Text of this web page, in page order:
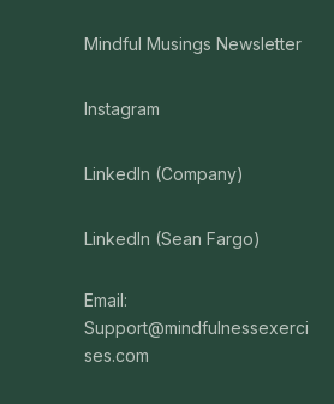
Mindful Musings Newsletter
Instagram
LinkedIn (Company)
LinkedIn (Sean Fargo)
Email:
Support@mindfulnessexerci
ses.com